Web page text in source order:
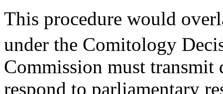
This procedure would
under the Comitology
Commission must transmit
respond to parliamentary